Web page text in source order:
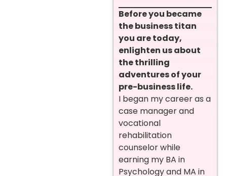
Before you became
the business titan
you are today,
enlighten us about
the thrilling
adventures of your
pre-business life.
I began my career as a
case manager and
vocational
rehabilitation
counselor while
earning my BA in
Psychology and MA in